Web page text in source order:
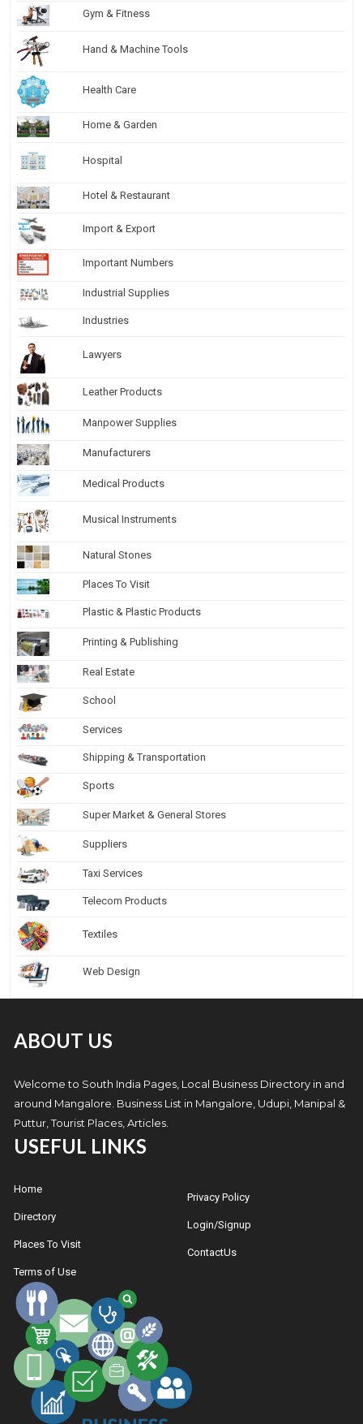
Gym & Fitness
Hand & Machine Tools
Health Care
Home & Garden
Hospital
Hotel & Restaurant
Import & Export
Important Numbers
Industrial Supplies
Industries
Lawyers
Leather Products
Manpower Supplies
Manufacturers
Medical Products
Musical Instruments
Natural Stones
Places To Visit
Plastic & Plastic Products
Printing & Publishing
Real Estate
School
Services
Shipping & Transportation
Sports
Super Market & General Stores
Suppliers
Taxi Services
Telecom Products
Textiles
Web Design
ABOUT US
Welcome to South India Pages, Local Business Directory in and
around Mangalore. Business List in Mangalore, Udupi, Manipal &
Puttur, Tourist Places, Articles.
USEFUL LINKS
Home
Directory
Places To Visit
Terms of Use
Privacy Policy
Login/Signup
ContactUs